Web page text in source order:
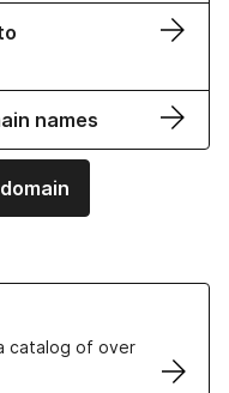
names
catalog of over